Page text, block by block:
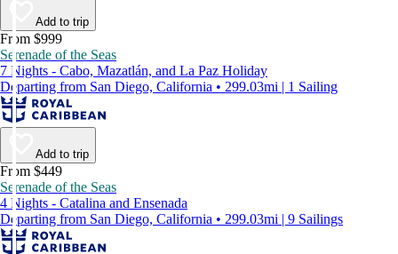
Add to trip
From $999
Serenade of the Seas
7 Nights - Cabo, Mazatlán, and La Paz Holiday
Departing from San Diego, California • 299.03mi | 1 Sailing
Add to trip
From $449
Serenade of the Seas
4 Nights - Catalina and Ensenada
Departing from San Diego, California • 299.03mi | 9 Sailings